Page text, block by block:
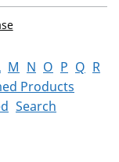
M N O P Q R
Products
Search